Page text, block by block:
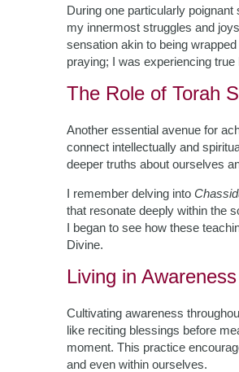
During one particularly
my innermost struggles and
sensation akin to being
praying; I was experiencing true
The Role of Torah
Another essential avenue for
connect intellectually and
deeper truths about ourselves
I remember delving into
that resonate deeply within the
I began to see how these
Divine.
Living in Awareness
Cultivating awareness
like reciting blessings before
moment. This practice
and even within ourselves.